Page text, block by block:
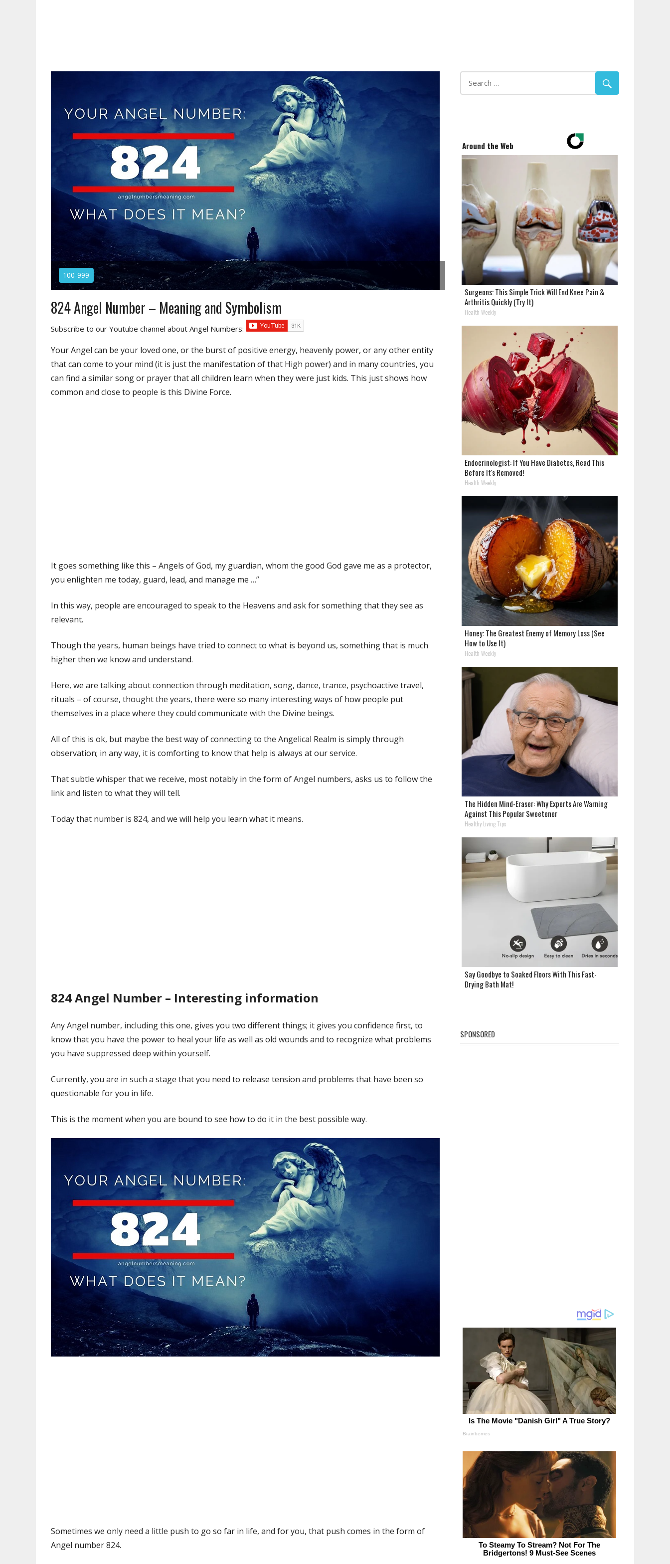
100-999
824 Angel Number – Meaning and Symbolism
Subscribe to our Youtube channel about Angel Numbers:
Your Angel can be your loved one, or the burst of positive energy, heavenly power, or any other entity
that can come to your mind (it is just the manifestation of that High power) and in many countries, you
can find a similar song or prayer that all children learn when they were just kids. This just shows how
common and close to people is this Divine Force.
It goes something like this – Angels of God, my guardian, whom the good God gave me as a protector,
you enlighten me today, guard, lead, and manage me …”
In this way, people are encouraged to speak to the Heavens and ask for something that they see as
relevant.
Though the years, human beings have tried to connect to what is beyond us, something that is much
higher then we know and understand.
Here, we are talking about connection through meditation, song, dance, trance, psychoactive travel,
rituals – of course, thought the years, there were so many interesting ways of how people put
themselves in a place where they could communicate with the Divine beings.
All of this is ok, but maybe the best way of connecting to the Angelical Realm is simply through
observation; in any way, it is comforting to know that help is always at our service.
That subtle whisper that we receive, most notably in the form of Angel numbers, asks us to follow the
link and listen to what they will tell.
Today that number is 824, and we will help you learn what it means.
824 Angel Number – Interesting information
Any Angel number, including this one, gives you two different things; it gives you confidence first, to
know that you have the power to heal your life as well as old wounds and to recognize what problems
you have suppressed deep within yourself.
Currently, you are in such a stage that you need to release tension and problems that have been so
questionable for you in life.
This is the moment when you are bound to see how to do it in the best possible way.
Sometimes we only need a little push to go so far in life, and for you, that push comes in the form of
Angel number 824.
Around the Web
Surgeons: This Simple Trick Will End Knee Pain &
Arthritis Quickly (Try It)
Health Weekly
Endocrinologist: If You Have Diabetes, Read This
Before It's Removed!
Health Weekly
Honey: The Greatest Enemy of Memory Loss (See
How to Use It)
Health Weekly
The Hidden Mind-Eraser: Why Experts Are Warning
Against This Popular Sweetener
Healthy Living Tips
Say Goodbye to Soaked Floors With This Fast-
Drying Bath Mat!
SPONSORED